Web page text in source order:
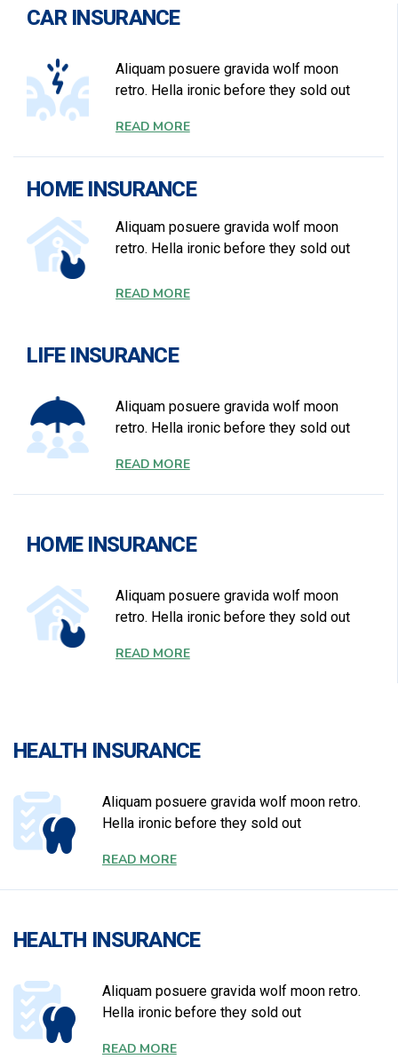
CAR INSURANCE
Aliquam posuere gravida wolf moon
retro. Hella ironic before they sold out
READ MORE
HOME INSURANCE
Aliquam posuere gravida wolf moon
retro. Hella ironic before they sold out
READ MORE
LIFE INSURANCE
Aliquam posuere gravida wolf moon
retro. Hella ironic before they sold out
READ MORE
HOME INSURANCE
Aliquam posuere gravida wolf moon
retro. Hella ironic before they sold out
READ MORE
HEALTH INSURANCE
Aliquam posuere gravida wolf moon retro.
Hella ironic before they sold out
READ MORE
HEALTH INSURANCE
Aliquam posuere gravida wolf moon retro.
Hella ironic before they sold out
READ MORE